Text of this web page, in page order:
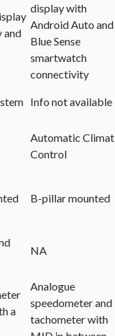
and
display with
Android Auto and
Blue Sense
smartwatch
connectivity
Info not available
Automatic Climat
Control
B-pillar mounted
NA
a
Analogue
speedometer and
tachometer with